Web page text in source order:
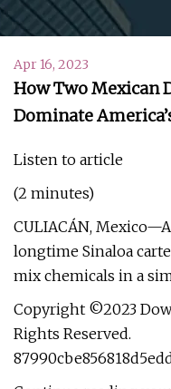
Apr 16, 2023
How Two Mexican
Dominate
Listen to article
(2 minutes)
CULIACÁN,
longtime Sinaloa
mix chemicals in a
Copyright ©2023 Dow
Rights Reserved.